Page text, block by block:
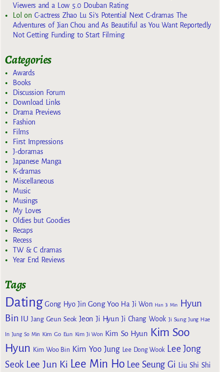
Viewers and a Low 5.0 Douban Rating
Lol on C-actress Zhao Lu Si’s Potential Next C-dramas The
Adventures of Jian Chou and As Beautiful as You Want Reportedly
Not Getting Funding to Start Filming
Categories
Awards
Books
Discussion Forum
Download Links
Drama Previews
Fashion
Films
First Impressions
J-doramas
Japanese Manga
K-dramas
Miscellaneous
Music
Musings
My Loves
Oldies but Goodies
Recaps
Recess
TW & C dramas
Year End Reviews
Tags
Dating Gong Hyo Jin Gong Yoo Ha Ji Won Han Ji Min
Hyun
Bin IU Jang Geun Seok Jeon Ji Hyun Ji Chang Wook Ji Sung Jung Hae
In Jung So Min Kim Go Eun Kim Ji Won Kim So Hyun Kim Soo
Hyun Kim Woo Bin Kim Yoo Jung Lee Dong Wook Lee Jong
Seok Lee Jun Ki Lee Min Ho Lee Seung Gi Liu Shi Shi